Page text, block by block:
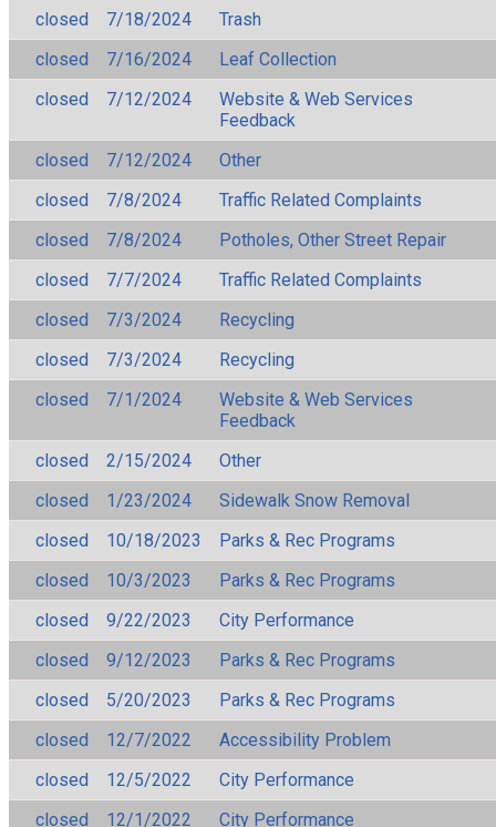
closed
7/18/2024
Trash
closed
7/16/2024
Leaf Collection
closed
7/12/2024
Website & Web Services
Feedback
closed
7/12/2024
Other
closed
7/8/2024
Traffic Related Complaints
closed
7/8/2024
Potholes, Other Street Repair
closed
7/7/2024
Traffic Related Complaints
closed
7/3/2024
Recycling
closed
7/3/2024
Recycling
closed
7/1/2024
Website & Web Services
Feedback
closed
2/15/2024
Other
closed
1/23/2024
Sidewalk Snow Removal
closed
10/18/2023
Parks & Rec Programs
closed
10/3/2023
Parks & Rec Programs
closed
9/22/2023
City Performance
closed
9/12/2023
Parks & Rec Programs
closed
5/20/2023
Parks & Rec Programs
closed
12/7/2022
Accessibility Problem
closed
12/5/2022
City Performance
closed
12/1/2022 City Performance